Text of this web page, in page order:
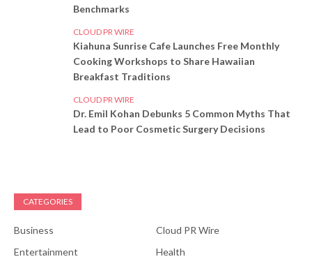
Benchmarks
CLOUD PR WIRE
Kiahuna Sunrise Cafe Launches Free Monthly
Cooking Workshops to Share Hawaiian
Breakfast Traditions
CLOUD PR WIRE
Dr. Emil Kohan Debunks 5 Common Myths That
Lead to Poor Cosmetic Surgery Decisions
CATEGORIES
Business
Cloud PR Wire
Entertainment
Health